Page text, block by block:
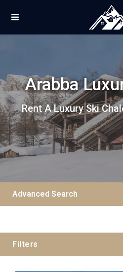
Arabba
Rent A Luxury Ski
Advanced Search
Filters